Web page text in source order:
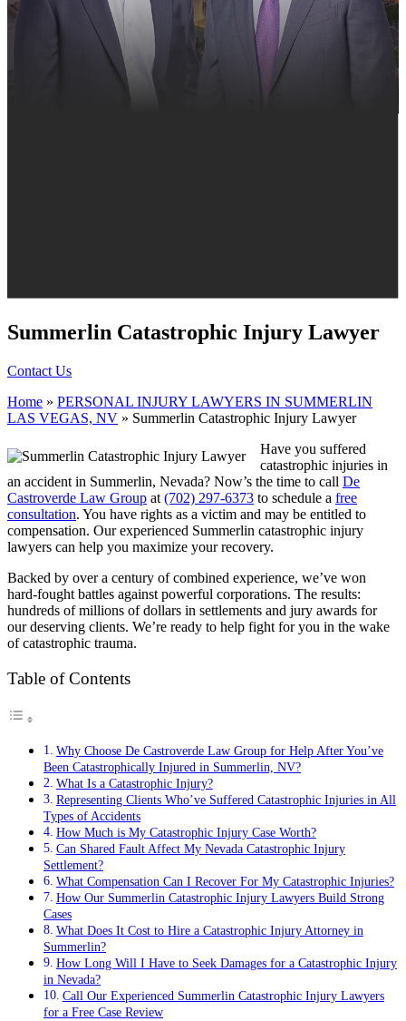
Summerlin Catastrophic Injury Lawyer
Contact Us
Home » PERSONAL INJURY LAWYERS IN SUMMERLIN
LAS VEGAS, NV » Summerlin Catastrophic Injury Lawyer
Have you suffered
catastrophic injuries in
an accident in Summerlin, Nevada? Now’s the time to call De
Castroverde Law Group at (702) 297-6373 to schedule a free
consultation. You have rights as a victim and may be entitled to
compensation. Our experienced Summerlin catastrophic injury
lawyers can help you maximize your recovery.
Backed by over a century of combined experience, we’ve won
hard-fought battles against powerful corporations. The results:
hundreds of millions of dollars in settlements and jury awards for
our deserving clients. We’re ready to help fight for you in the wake
of catastrophic trauma.
Table of Contents
Why Choose De Castroverde Law Group for Help After You’ve
Been Catastrophically Injured in Summerlin, NV?
What Is a Catastrophic Injury?
Representing Clients Who’ve Suffered Catastrophic Injuries in All
Types of Accidents
How Much is My Catastrophic Injury Case Worth?
Can Shared Fault Affect My Nevada Catastrophic Injury
Settlement?
What Compensation Can I Recover For My Catastrophic Injuries?
How Our Summerlin Catastrophic Injury Lawyers Build Strong
Cases
What Does It Cost to Hire a Catastrophic Injury Attorney in
Summerlin?
How Long Will I Have to Seek Damages for a Catastrophic Injury
in Nevada?
Call Our Experienced Summerlin Catastrophic Injury Lawyers
for a Free Case Review